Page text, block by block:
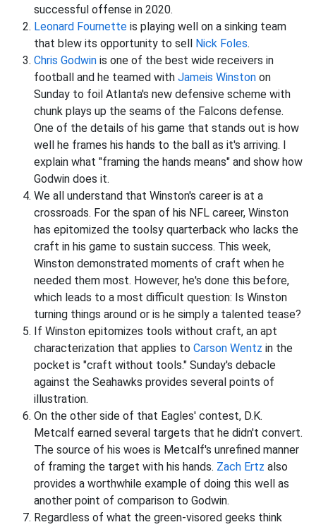
successful offense in 2020.
Leonard Fournette is playing well on a sinking team
that blew its opportunity to sell Nick Foles.
Chris Godwin is one of the best wide receivers in
football and he teamed with Jameis Winston on
Sunday to foil Atlanta's new defensive scheme with
chunk plays up the seams of the Falcons defense.
One of the details of his game that stands out is how
well he frames his hands to the ball as it's arriving. I
explain what "framing the hands means" and show how
Godwin does it.
We all understand that Winston's career is at a
crossroads. For the span of his NFL career, Winston
has epitomized the toolsy quarterback who lacks the
craft in his game to sustain success. This week,
Winston demonstrated moments of craft when he
needed them most. However, he's done this before,
which leads to a most difficult question: Is Winston
turning things around or is he simply a talented tease?
If Winston epitomizes tools without craft, an apt
characterization that applies to Carson Wentz in the
pocket is "craft without tools." Sunday's debacle
against the Seahawks provides several points of
illustration.
On the other side of that Eagles' contest, D.K.
Metcalf earned several targets that he didn't convert.
The source of his woes is Metcalf's unrefined manner
of framing the target with his hands. Zach Ertz also
provides a worthwhile example of doing this well as
another point of comparison to Godwin.
Regardless of what the green-visored geeks think